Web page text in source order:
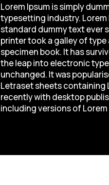
Lorem Ipsum is simply
typesetting industry.
standard dummy text ever
printer took a galley of
specimen book. It has
the leap into electronic
unchanged. It was
Letraset sheets containing
recently with desktop
including versions of Lorem